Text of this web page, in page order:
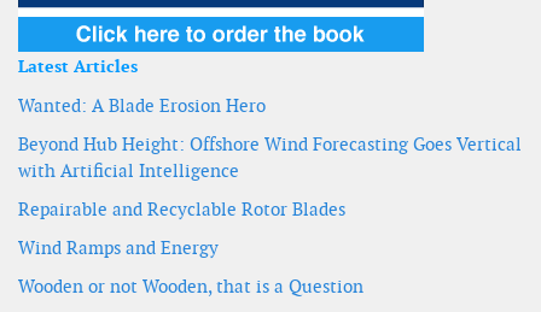
Latest Articles
Wanted: A Blade Erosion Hero
Beyond Hub Height: Offshore Wind Forecasting Goes Vertical
with Artificial Intelligence
Repairable and Recyclable Rotor Blades
Wind Ramps and Energy
Wooden or not Wooden, that is a Question